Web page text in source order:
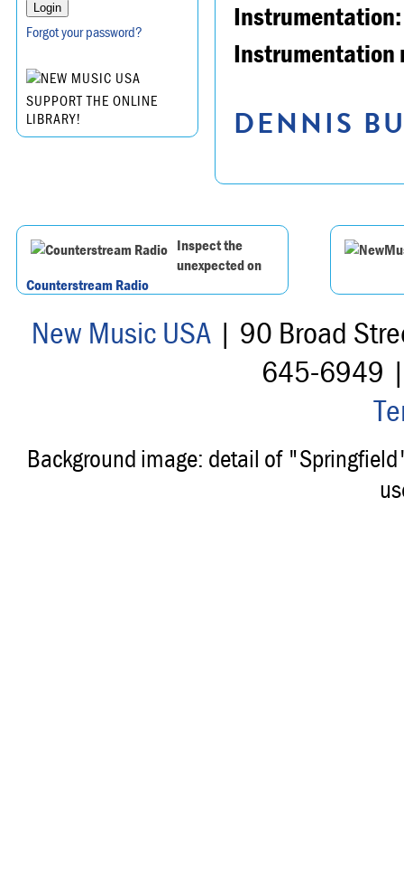
Forgot your password?
SUPPORT THE ONLINE
LIBRARY!
Instrumentation:
Instrumentation
DENNIS
Inspect the
unexpected on
Counterstream Radio
New Music USA| 90 Broad
645-6949
Background image: detail of